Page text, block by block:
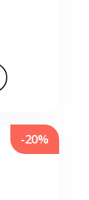
-20%